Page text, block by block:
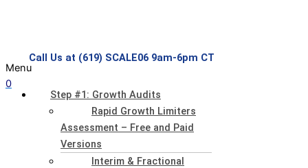
Call Us at (619) SCALE06 9am-6pm CT
0
Menu
Step #1: Growth Audits
Rapid Growth Limiters
Assessment – Free and Paid
Versions
Interim & Fractional